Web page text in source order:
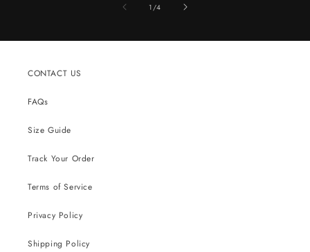
1 /of
4
CONTACT US
FAQs
Size Guide
Track Your Order
Terms of Service
Privacy Policy
Shipping Policy